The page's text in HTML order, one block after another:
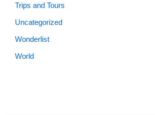
Trips and Tours
Uncategorized
Wonderlist
World